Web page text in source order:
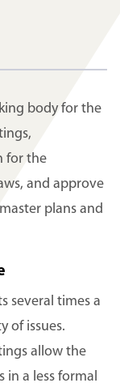
body for the
for the
and approve
plans and
several times a
of issues.
allow the
in a less formal